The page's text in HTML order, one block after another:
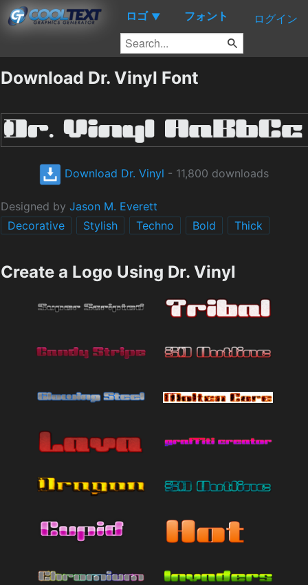
ロゴ ▼ フォント ログイン
Download Dr. Vinyl Font
Download Dr. Vinyl - 11,800 downloads
Designed by Jason M. Everett
Decorative
Stylish Techno Bold Thick
Create a Logo Using Dr. Vinyl